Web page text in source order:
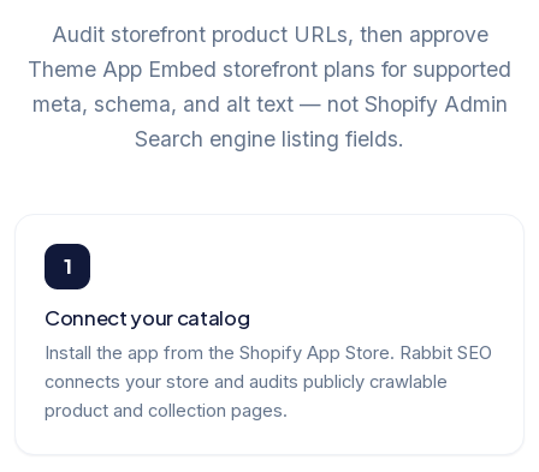
Audit storefront product URLs, then approve
Theme App Embed storefront plans for supported
meta, schema, and alt text — not Shopify Admin
Search engine listing fields.
1
Connect your catalog
Install the app from the Shopify App Store. Rabbit SEO
connects your store and audits publicly crawlable
product and collection pages.